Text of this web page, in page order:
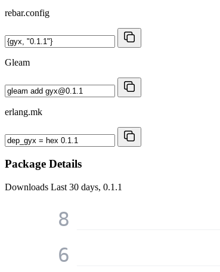
rebar.config
Gleam
erlang.mk
Package Details
Downloads Last 30 days, 0.1.1
6
8